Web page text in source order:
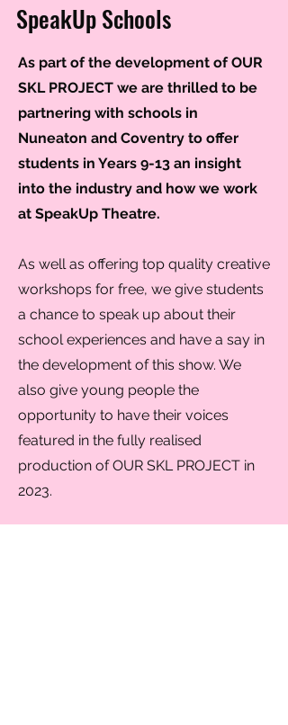
As part of the development of OUR
SKL PROJECT we are thrilled to be
partnering with schools in
Nuneaton and Coventry to offer
students in Years 9-13 an insight
into the industry and how we work
at SpeakUp Theatre.
As well as offering top quality creative
workshops for free, we give students
a chance to speak up about their
school experiences and have a say in
the development of this show. We
also give young people the
opportunity to have their voices
featured in the fully realised
production of OUR SKL PROJECT in
2023.
SpeakUp Schools